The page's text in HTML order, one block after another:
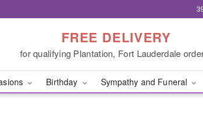
FREE DELIVERY
for qualifying Plantation, Fort Lauderdale
Birthday Sympathy and Funeral